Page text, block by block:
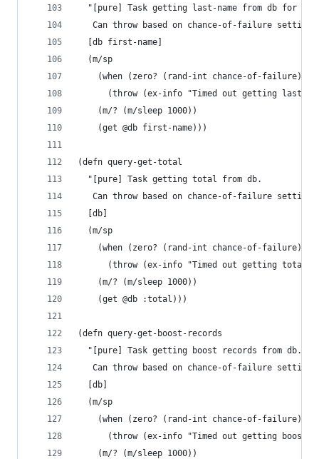
"[pure] Task getting last-name from db for
Can throw based on chance-of-failure
  [db first-name]
  (m/sp
    (when (zero? (rand-int chance-of-failure))
(throw (ex-info "Timed out getting last-
    (m/? (m/sleep 1000))
    (get @db first-name)))
(defn query-get-total
  "[pure] Task getting total from db.
Can throw based on chance-of-failure
  [db]
  (m/sp
    (when (zero? (rand-int chance-of-failure))
(throw (ex-info "Timed out getting total
    (m/? (m/sleep 1000))
    (get @db :total)))
(defn query-get-boost-records
  "[pure] Task getting boost records from db.
Can throw based on chance-of-failure
  [db]
  (m/sp
    (when (zero? (rand-int chance-of-failure))
(throw (ex-info "Timed out getting boost-
    (m/? (m/sleep 1000))